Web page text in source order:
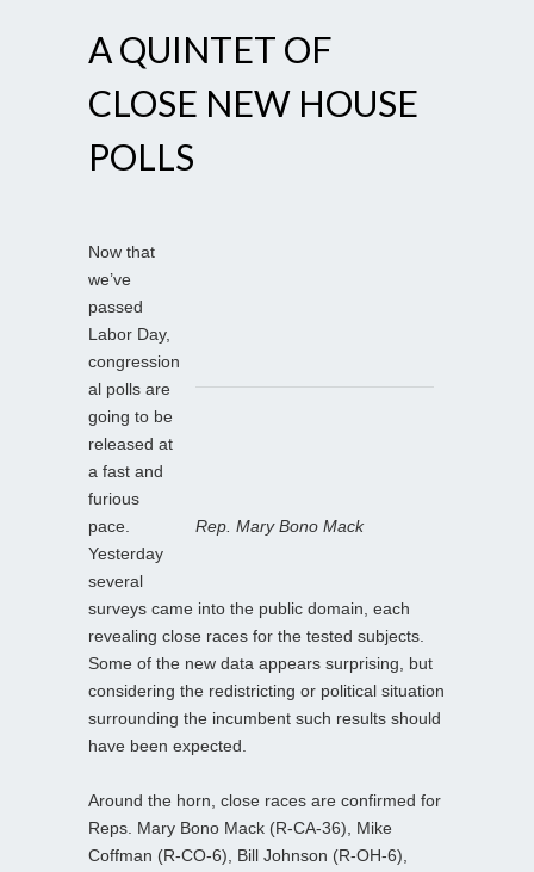
A QUINTET OF
CLOSE NEW HOUSE
POLLS
Rep. Mary Bono Mack
Now that
we’ve
passed
Labor Day,
congression
al polls are
going to be
released at
a fast and
furious
pace.
Yesterday
several
surveys came into the public domain, each
revealing close races for the tested subjects.
Some of the new data appears surprising, but
considering the redistricting or political situation
surrounding the incumbent such results should
have been expected.
Around the horn, close races are confirmed for
Reps. Mary Bono Mack (R-CA-36), Mike
Coffman (R-CO-6), Bill Johnson (R-OH-6),